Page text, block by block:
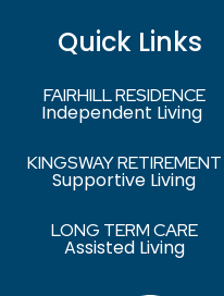
Quick Links
FAIRHILL RESIDENCE
Independent Living
KINGSWAY RETIREMENT
Supportive Living
LONG TERM CARE
Assisted Living